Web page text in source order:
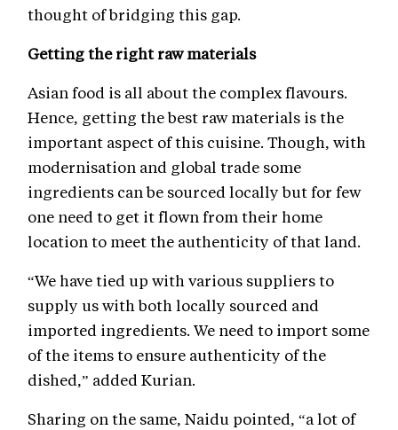
thought of bridging this gap.
Getting the right raw materials
Asian food is all about the complex flavours.
Hence, getting the best raw materials is the
important aspect of this cuisine. Though, with
modernisation and global trade some
ingredients can be sourced locally but for few
one need to get it flown from their home
location to meet the authenticity of that land.
“We have tied up with various suppliers to
supply us with both locally sourced and
imported ingredients. We need to import some
of the items to ensure authenticity of the
dished,” added Kurian.
Sharing on the same, Naidu pointed, “a lot of